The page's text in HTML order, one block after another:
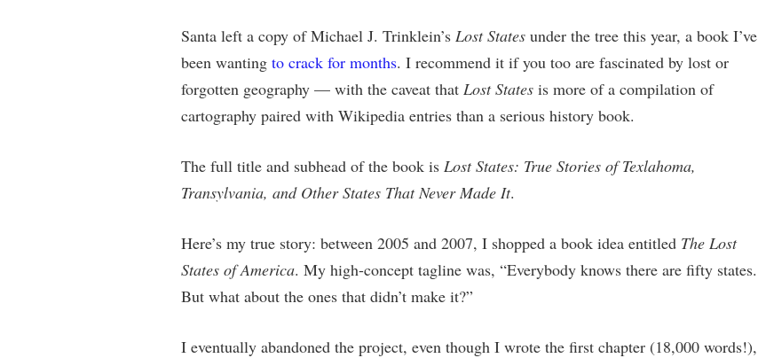
Santa left a copy of Michael J. Trinklein’s Lost Statesunder the tree this year, a book I’ve
been wanting to crack for months. I recommend it if you too are fascinated by lost or
forgotten geography — with the caveat that Lost Statesis more of a compilation of
cartography paired with Wikipedia entries than a serious history book.
The full title and subhead of the book is Lost States: True Stories of Texlahoma,
Transylvania, and Other States That Never Made It.
Here’s my true story: between 2005 and 2007, I shopped a book idea entitled The Lost
States of America. My high-concept tagline was, “Everybody knows there are fifty states.
But what about the ones that didn’t make it?”
I eventually abandoned the project, even though I wrote the first chapter (18,000 words!),